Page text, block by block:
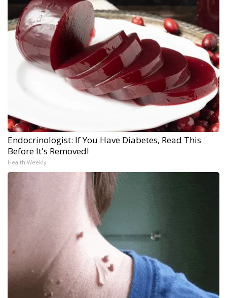
Endocrinologist: If You Have Diabetes, Read This
Before It's Removed!
Health Weekly